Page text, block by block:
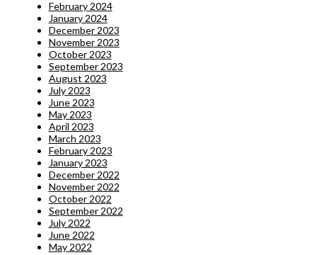
February 2024
January 2024
December 2023
November 2023
October 2023
September 2023
August 2023
July 2023
June 2023
May 2023
April 2023
March 2023
February 2023
January 2023
December 2022
November 2022
October 2022
September 2022
July 2022
June 2022
May 2022